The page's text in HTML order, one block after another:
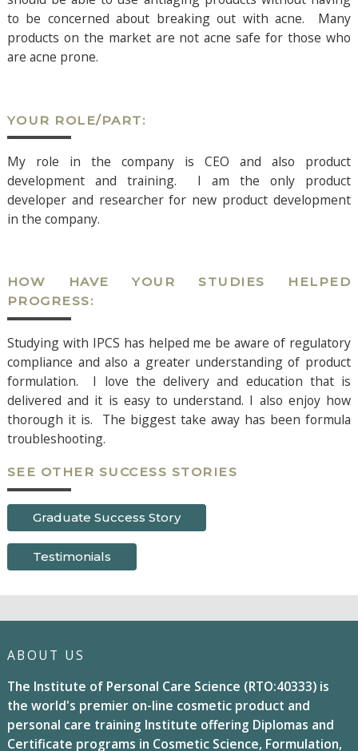
to be concerned about breaking out with acne. Many
products on the market are not acne safe for those who
are acne prone.
YOUR ROLE/PART:
My role in the company is CEO and also product
development and training. I am the only product
developer and researcher for new product development
in the company.
HOW HAVE YOUR STUDIES HELPED
PROGRESS:
Studying with IPCS has helped me be aware of regulatory
compliance and also a greater understanding of product
formulation. I love the delivery and education that is
delivered and it is easy to understand. I also enjoy how
thorough it is. The biggest take away has been formula
troubleshooting.
SEE OTHER SUCCESS STORIES
Graduate Success Story
Testimonials
ABOUT US
The Institute of Personal Care Science (RTO:40333) is
the world's premier on-line cosmetic product and
personal care training Institute offering Diplomas and
Certificate programs in Cosmetic Science, Formulation,